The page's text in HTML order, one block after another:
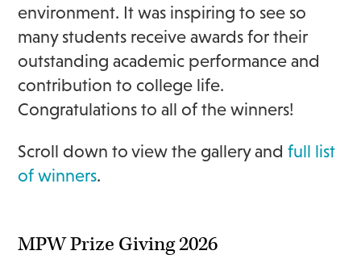
environment. It was inspiring to see so
many students receive awards for their
outstanding academic performance and
contribution to college life.
Congratulations to all of the winners!
Scroll down to view the gallery andfull list
of winners.
MPW Prize Giving 2026